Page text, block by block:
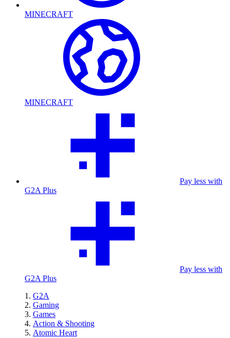
MINECRAFT
MINECRAFT
Pay less with
G2A Plus
Pay less with
G2A Plus
G2A
Gaming
Games
Action & Shooting
Atomic Heart